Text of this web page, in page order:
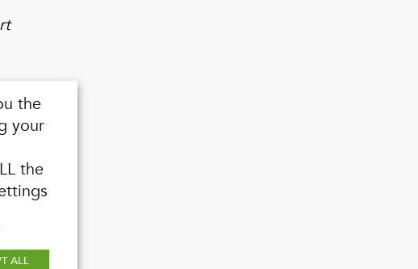
the
your
the
ALL